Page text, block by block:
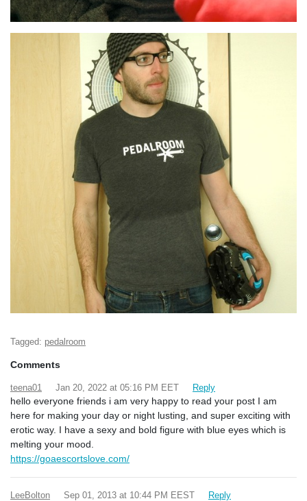
Tagged: pedalroom
Comments
teena01 Jan 20, 2022 at 05:16 PM EET Reply
hello everyone friends i am very happy to read your post I am
here for making your day or night lusting, and super exciting with
erotic way. I have a sexy and bold figure with blue eyes which is
melting your mood.
https://goaescortslove.com/
LeeBolton Sep 01, 2013 at 10:44 PM EEST Reply